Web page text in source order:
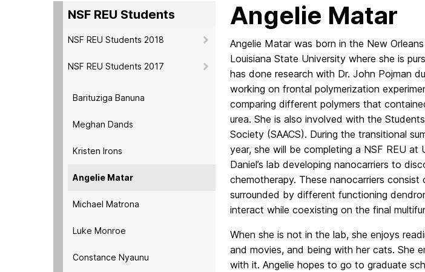
NSF REU Students
NSF REU Students 2018
NSF REU Students 2017
Barituziga Banuna
Meghan Dands
Kristen Irons
Angelie Matar
Michael Matrona
Luke Monroe
Constance Nyaunu
Angelie Matar
Angelie Matar was born in the New
Louisiana State University where she is
has done research with Dr. John Pojman
working on frontal polymerization
comparing different polymers that
urea. She is also involved with the
Society (SAACS). During the transitional
year, she will be completing a NSF REU at
Daniel’s lab developing nanocarriers to
chemotherapy. These nanocarriers
surrounded by different functioning
interact while coexisting on the final
When she is not in the lab, she enjoys
and movies, and being with her cats. She
with it. Angelie hopes to go to graduate